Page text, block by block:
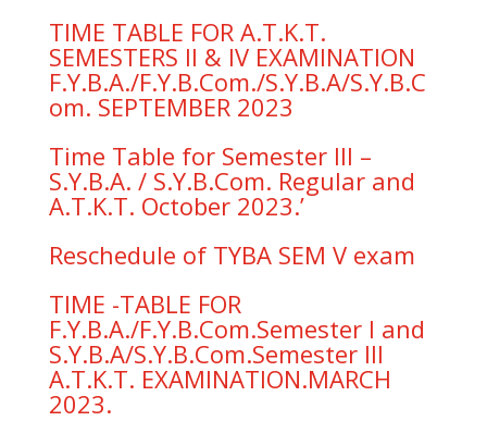
TIME TABLE FOR A.T.K.T.
SEMESTERS II & IV EXAMINATION
F.Y.B.A./F.Y.B.Com./S.Y.B.A/S.Y.B.C
om. SEPTEMBER 2023
Time Table for Semester III –
S.Y.B.A. / S.Y.B.Com. Regular and
A.T.K.T. October 2023.’
Reschedule of TYBA SEM V exam
TIME -TABLE FOR
F.Y.B.A./F.Y.B.Com.Semester I and
S.Y.B.A/S.Y.B.Com.Semester III
A.T.K.T. EXAMINATION.MARCH
2023.